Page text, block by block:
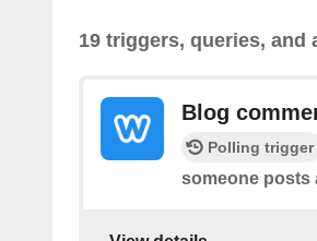
19 triggers, queries, and
Blog
Polling trigger
someone posts